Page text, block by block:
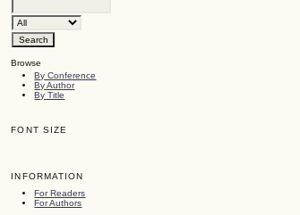
Browse
By Conference
By Author
By Title
FONT SIZE
INFORMATION
For Readers
For Authors